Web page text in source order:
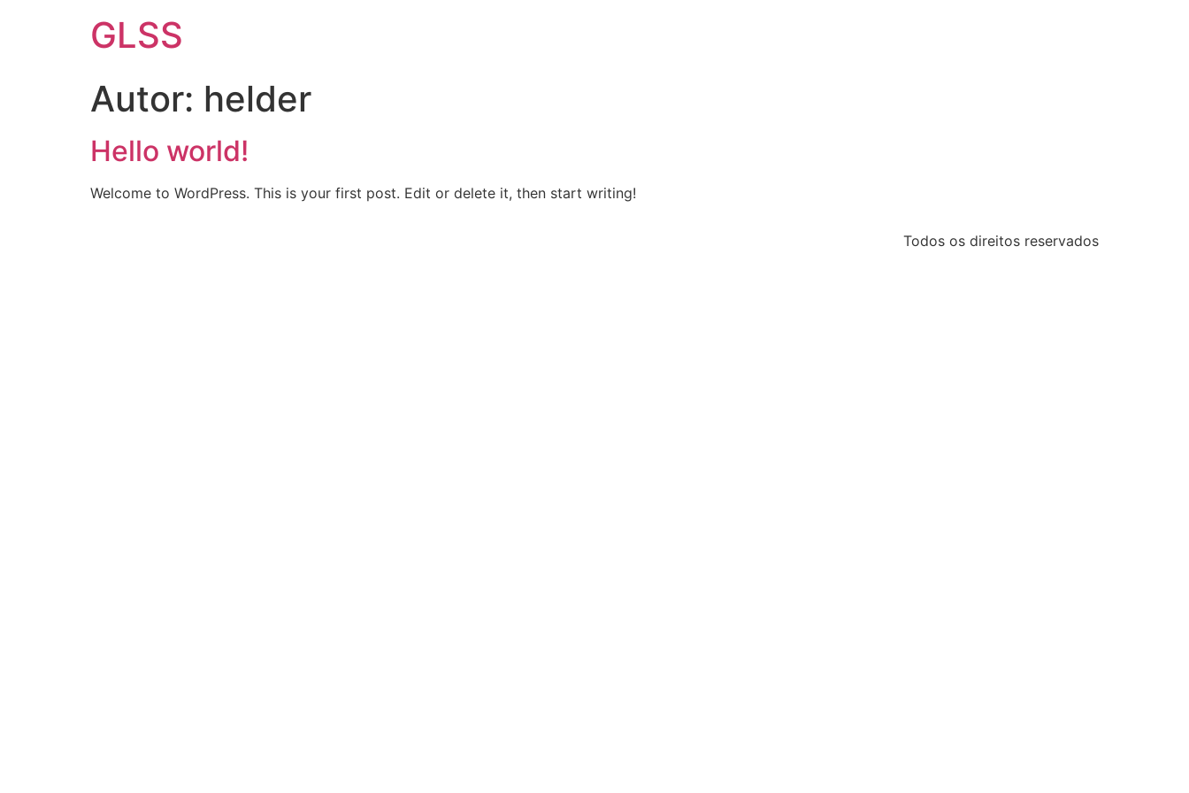
GLSS
Autor: helder
Hello world!
Welcome to WordPress. This is your first post. Edit or delete it, then start writing!
Todos os direitos reservados